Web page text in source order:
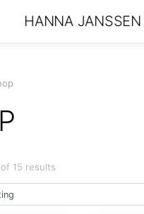
HANNA JANSSEN
15 results